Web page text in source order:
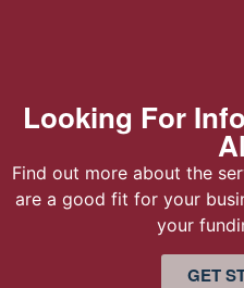
Looking For
Find out more about the
are a good fit for your
your
GET